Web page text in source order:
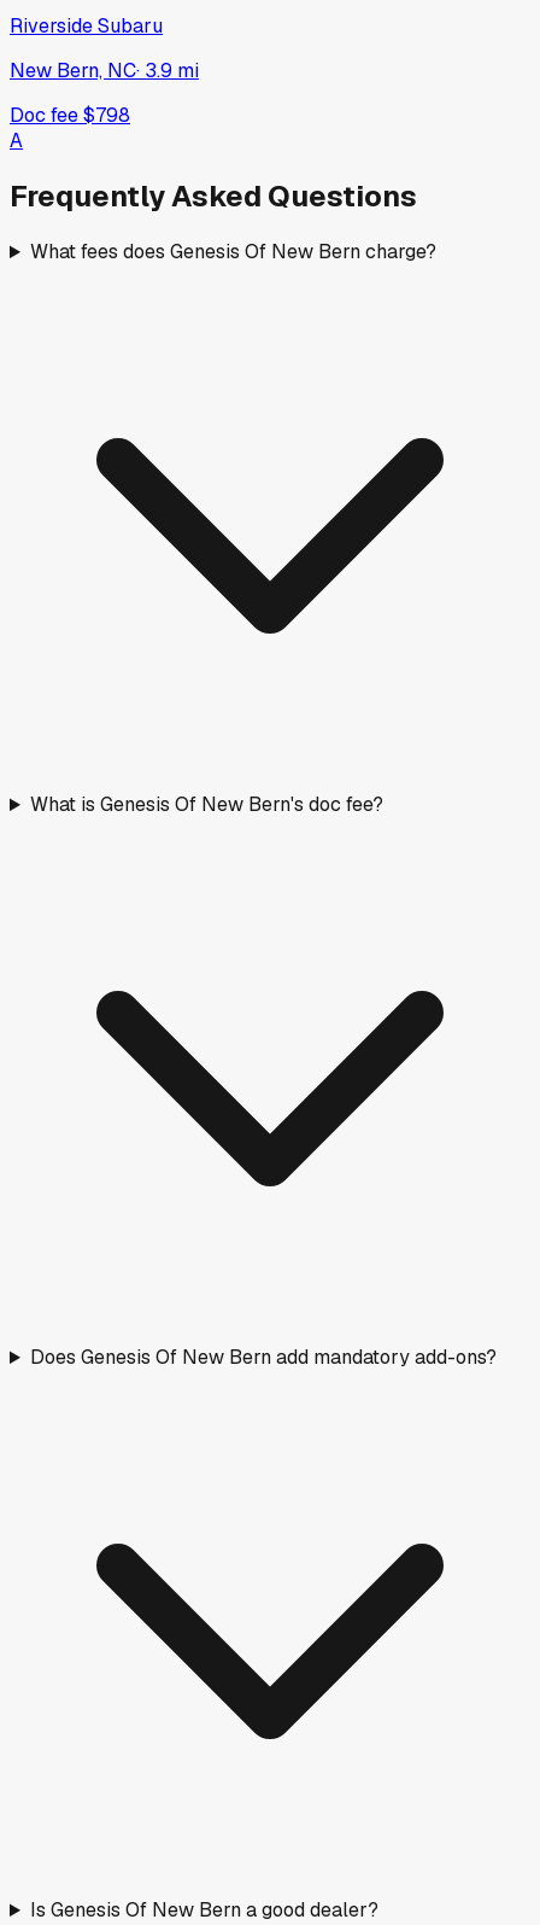
Riverside Subaru
New Bern, NC· 3.9 mi
Doc fee$798
A
Frequently Asked Questions
What fees does Genesis Of New Bern charge?
What is Genesis Of New Bern's doc fee?
Does Genesis Of New Bern add mandatory add-ons?
Is Genesis Of New Bern a good dealer?